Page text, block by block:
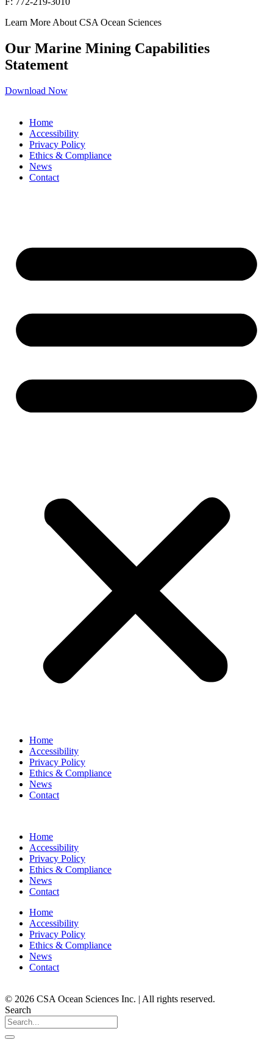
Learn More About CSA Ocean Sciences
Our Marine Mining Capabilities
Statement
Download Now
Home
Accessibility
Privacy Policy
Ethics & Compliance
News
Contact
Home
Accessibility
Privacy Policy
Ethics & Compliance
News
Contact
Home
Accessibility
Privacy Policy
Ethics & Compliance
News
Contact
Home
Accessibility
Privacy Policy
Ethics & Compliance
News
Contact
© 2026 CSA Ocean Sciences Inc. | All rights reserved.
Search